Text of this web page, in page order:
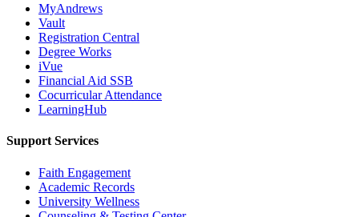
MyAndrews
Vault
Registration Central
Degree Works
iVue
Financial Aid SSB
Cocurricular Attendance
LearningHub
Support Services
Faith Engagement
Academic Records
University Wellness